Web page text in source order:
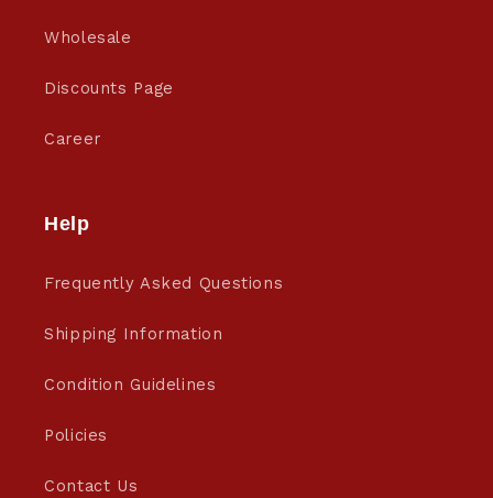
Wholesale
Discounts Page
Career
Help
Frequently Asked Questions
Shipping Information
Condition Guidelines
Policies
Contact Us